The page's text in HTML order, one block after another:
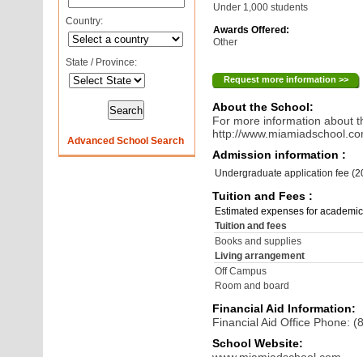
Country:
State / Province:
Advanced School Search
Under 1,000 students
Awards Offered:
Other
Request more information >>
About the School:
For more information about
http://
Admission information :
Undergraduate application fee
Tuition and Fees :
Estimated expenses for
Tuition and fees
Books and supplies
Living arrangement
Off Campus
Room and board
Financial Aid Information:
Financial Aid Office Phone:
School Website: